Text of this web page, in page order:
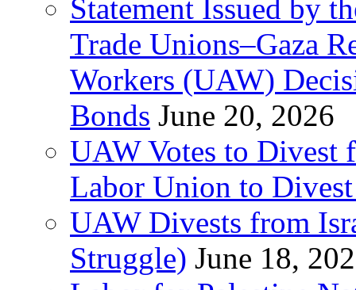
Statement Issued by
Trade Unions–Gaza
Workers (UAW)
Bonds June 20, 2026
UAW Votes to Divest
Labor Union to
UAW Divests from
Struggle) June 18,